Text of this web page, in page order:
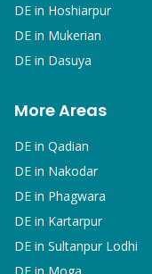
DE in Hoshiarpur
DE in Mukerian
DE in Dasuya
More Areas
DE in Qadian
DE in Nakodar
DE in Phagwara
DE in Kartarpur
DE in Sultanpur Lodhi